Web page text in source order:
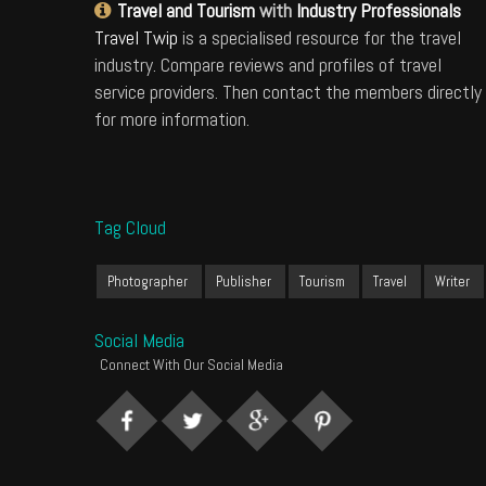
Travel and Tourismwith Industry Professionals
Travel Twip is a specialised resource for the travel
industry. Compare reviews and profiles of travel
service providers. Then contact the members directly
for more information.
Tag Cloud
Photographer Publisher Tourism Travel Writer
Social Media
Connect With Our Social Media